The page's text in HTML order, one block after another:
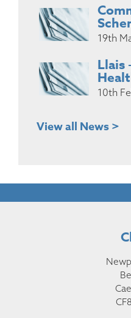
19th
Llais
10th
View all News >